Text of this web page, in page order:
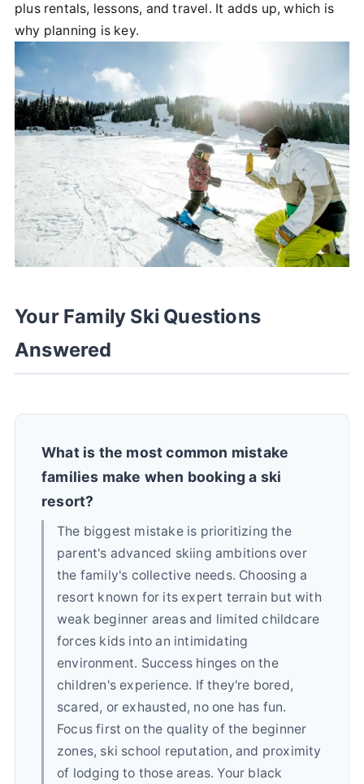
plus rentals, lessons, and travel. It adds up, which is
why planning is key.
Your Family Ski Questions
Answered
What is the most common mistake
families make when booking a ski
resort?
The biggest mistake is prioritizing the
parent's advanced skiing ambitions over
the family's collective needs. Choosing a
resort known for its expert terrain but with
weak beginner areas and limited childcare
forces kids into an intimidating
environment. Success hinges on the
children's experience. If they're bored,
scared, or exhausted, no one has fun.
Focus first on the quality of the beginner
zones, ski school reputation, and proximity
of lodging to those areas. Your black